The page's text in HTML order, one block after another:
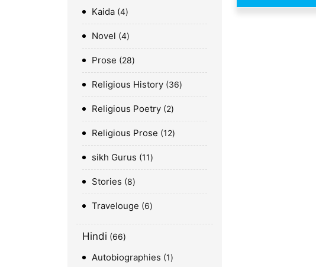
Kaida 4
Novel 4
Prose 28
Religious History 36
Religious Poetry 2
Religious Prose 12
sikh Gurus 11
Stories 8
Travelouge 6
Hindi 66
Autobiographies 1